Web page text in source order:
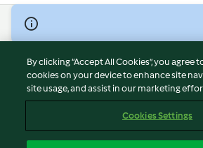
© Copyright 2026
Terms of Service
Privacy Policy
Disclaimer
Cookies
By clicking “Accept All Cookies”, you agree
cookies on your device to enhance site
site usage, and assist in our marketing
Cookies Settings